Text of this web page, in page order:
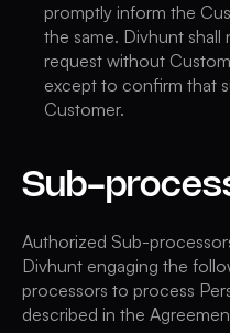
promptly inform the
the same. Divhunt
request without
except to confirm that
Customer.
Sub-
Authorized Sub-
Divhunt engaging the
processors to process
described in the